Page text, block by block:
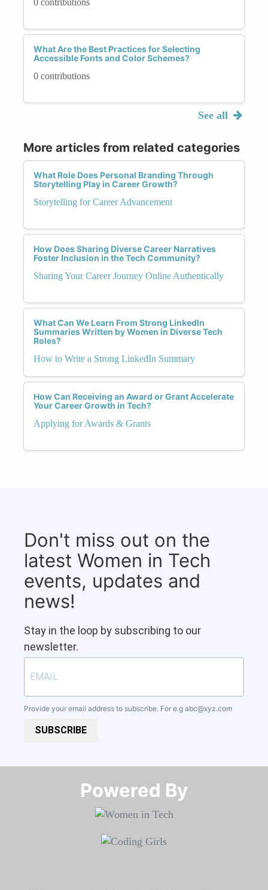
0 contributions
What Are the Best Practices for Selecting
Accessible Fonts and Color Schemes?
0 contributions
See all
More articles from related categories
What Role Does Personal Branding Through
Storytelling Play in Career Growth?
Storytelling for Career Advancement
How Does Sharing Diverse Career Narratives
Foster Inclusion in the Tech Community?
Sharing Your Career Journey Online Authentically
What Can We Learn From Strong LinkedIn
Summaries Written by Women in Diverse Tech
Roles?
How to Write a Strong LinkedIn Summary
How Can Receiving an Award or Grant Accelerate
Your Career Growth in Tech?
Applying for Awards & Grants
Don't miss out on the
latest Women in Tech
events, updates and
news!
Stay in the loop by subscribing to our
newsletter.
Provide your email address to subscribe. For e.g abc@xyz.com
SUBSCRIBE
Powered By​​​​​​​